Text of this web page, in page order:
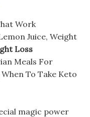
Work
Juice, Weight
Loss
Meals For
To Take Keto
magic power